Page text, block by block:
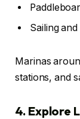
Sailing
Marinas
stations, and
4. Explore